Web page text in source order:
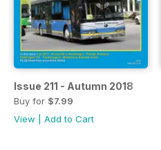
Issue 211 - Autumn 2018
Buy for $7.99
View
Add to Cart